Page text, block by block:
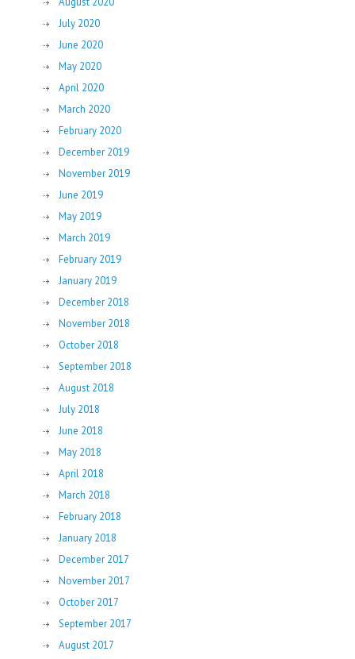
July 2020
June 2020
May 2020
April 2020
March 2020
February 2020
December 2019
November 2019
June 2019
May 2019
March 2019
February 2019
January 2019
December 2018
November 2018
October 2018
September 2018
August 2018
July 2018
June 2018
May 2018
April 2018
March 2018
February 2018
January 2018
December 2017
November 2017
October 2017
September 2017
August 2017